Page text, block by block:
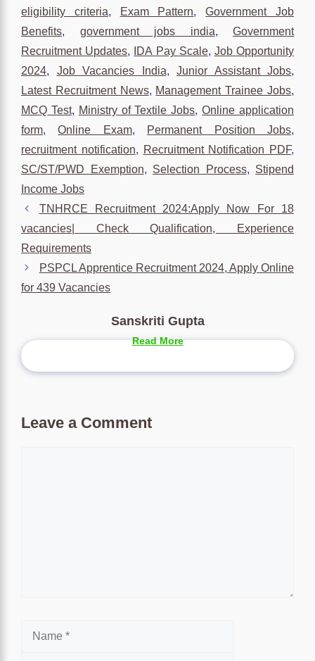
eligibility criteria, Exam Pattern,Government Job
Benefits, government jobs india, Government
Recruitment Updates, IDA Pay Scale, Job Opportunity
2024, Job Vacancies India, Junior Assistant Jobs,
Latest Recruitment News, Management Trainee Jobs,
MCQ Test, Ministry of Textile Jobs,Online application
form,Online Exam, Permanent Position Jobs,
recruitment notification, Recruitment Notification PDF,
SC/ST/PWD Exemption, Selection Process, Stipend
Income Jobs
TNHRCE Recruitment 2024:Apply Now For 18
vacancies| Check Qualification, Experience
Requirements
PSPCL Apprentice Recruitment 2024, Apply Online
for 439 Vacancies
Sanskriti Gupta
Read More
Leave a Comment
Name